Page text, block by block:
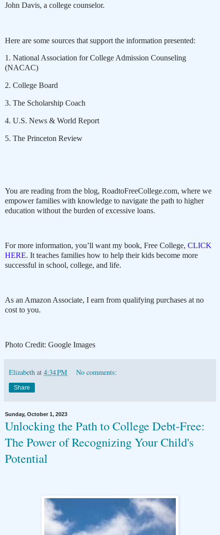
John Davis, a college counselor.
Here are some sources that support the information presented:
1. National Association for College Admission Counseling
(NACAC)
2. College Board
3. The Scholarship Coach
4. U.S. News & World Report
5. The Princeton Review
You are reading from the blog, RoadtoFreeCollege.com, where we
empower families with knowledge to navigate the path to higher
education without the burden of excessive loans.
For more information, you’ll want my book, Free College, CLICK
HERE. It teaches families how to help their kids become more
successful in school, college, and life.
As an Amazon Associate, I earn from qualifying purchases at no
cost to you.
Photo Credit: Google Images
Elizabeth at 4:34 PM No comments:
Share
Sunday, October 1, 2023
Unlocking the Path to College Debt-Free:
The Power of Recognizing Your Child's
Potential